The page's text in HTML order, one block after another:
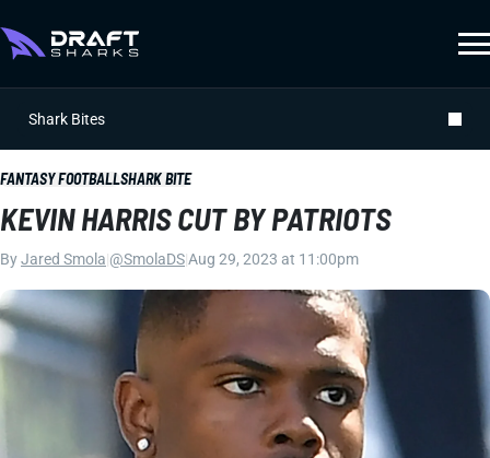
Shark Bites
FANTASY FOOTBALLSHARK BITE
KEVIN HARRIS CUT BY PATRIOTS
ByJared Smola @SmolaDSAug 29, 2023 at 11:00pm